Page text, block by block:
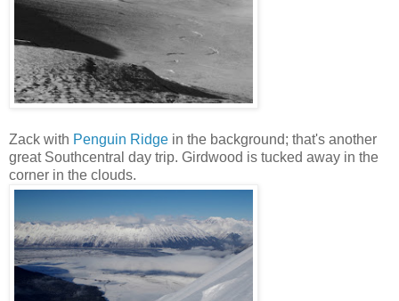
Zack with Penguin Ridge in the background; that's another
great Southcentral day trip. Girdwood is tucked away in the
corner in the clouds.